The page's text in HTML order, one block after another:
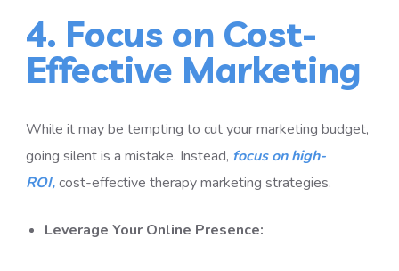
4. Focus on Cost-
Effective Marketing
While it may be tempting to cut your marketing budget,
going silent is a mistake. Instead, focus on high-
ROI,cost-effective therapy marketing strategies.
Leverage Your Online Presence: